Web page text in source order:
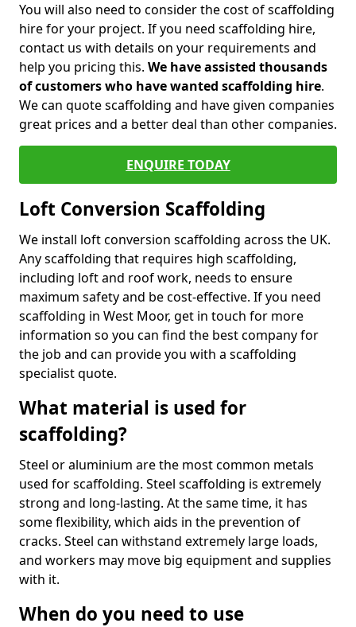
You will also need to consider the cost of scaffolding
hire for your project. If you need scaffolding hire,
contact us with details on your requirements and
help you pricing this. We have assisted thousands
of customers who have wanted scaffolding hire.
We can quote scaffolding and have given companies
great prices and a better deal than other companies.
ENQUIRE TODAY
Loft Conversion Scaffolding
We install loft conversion scaffolding across the UK.
Any scaffolding that requires high scaffolding,
including loft and roof work, needs to ensure
maximum safety and be cost-effective. If you need
scaffolding in West Moor, get in touch for more
information so you can find the best company for
the job and can provide you with a scaffolding
specialist quote.
What material is used for
scaffolding?
Steel or aluminium are the most common metals
used for scaffolding. Steel scaffolding is extremely
strong and long-lasting. At the same time, it has
some flexibility, which aids in the prevention of
cracks. Steel can withstand extremely large loads,
and workers may move big equipment and supplies
with it.
When do you need to use